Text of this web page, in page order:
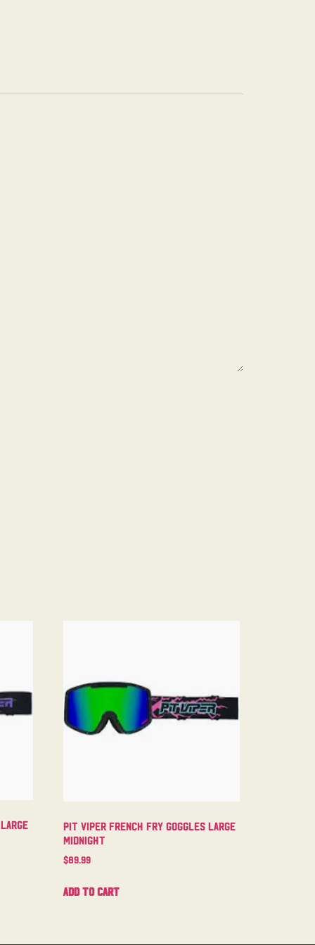
Pit Viper French Fry Goggles Large
Midnight
$89.99
Add to cart